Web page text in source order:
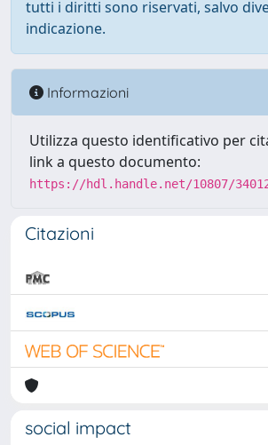
tutti i diritti sono riservati, salvo
indicazione.
Informazioni
Utilizza questo identificativo per
link a questo documento:
https://hdl.handle.net/10807/
Citazioni
social impact